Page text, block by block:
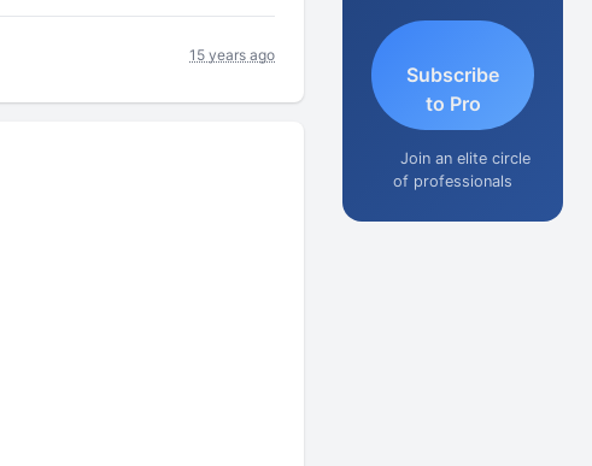
15 years ago
Subscribe
to Pro
Join an elite circle
of professionals